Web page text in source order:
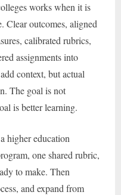
works when it is
Clear outcomes, aligned
calibrated rubrics,
assignments into
context, but actual
The goal is not
is better learning.
higher education
one shared rubric,
to make. Then
and expand from